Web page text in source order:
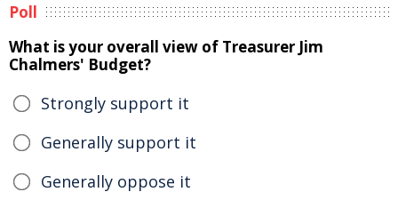
Poll
What is your overall view of Treasurer Jim
Chalmers' Budget?
Strongly support it
Generally support it
Generally oppose it